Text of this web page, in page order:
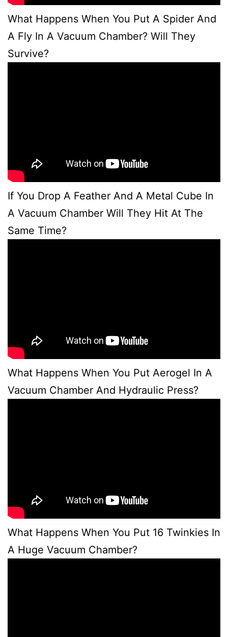
What Happens When You Put A Spider And
A Fly In A Vacuum Chamber? Will They
Survive?
If You Drop A Feather And A Metal Cube In
A Vacuum Chamber Will They Hit At The
Same Time?
What Happens When You Put Aerogel In A
Vacuum Chamber And Hydraulic Press?
What Happens When You Put 16 Twinkies In
A Huge Vacuum Chamber?